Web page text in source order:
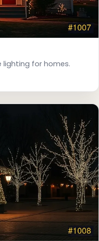
lighting for homes.